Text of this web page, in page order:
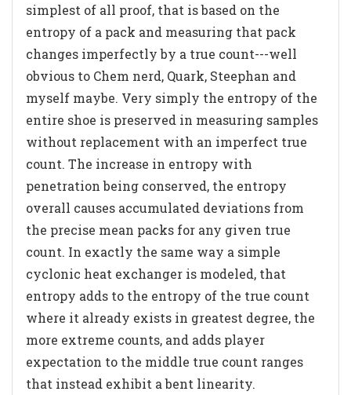
simplest of all proof, that is based on the
entropy of a pack and measuring that pack
changes imperfectly by a true count---well
obvious to Chem nerd, Quark, Steephan and
myself maybe. Very simply the entropy of the
entire shoe is preserved in measuring samples
without replacement with an imperfect true
count. The increase in entropy with
penetration being conserved, the entropy
overall causes accumulated deviations from
the precise mean packs for any given true
count. In exactly the same way a simple
cyclonic heat exchanger is modeled, that
entropy adds to the entropy of the true count
where it already exists in greatest degree, the
more extreme counts, and adds player
expectation to the middle true count ranges
that instead exhibit a bent linearity.